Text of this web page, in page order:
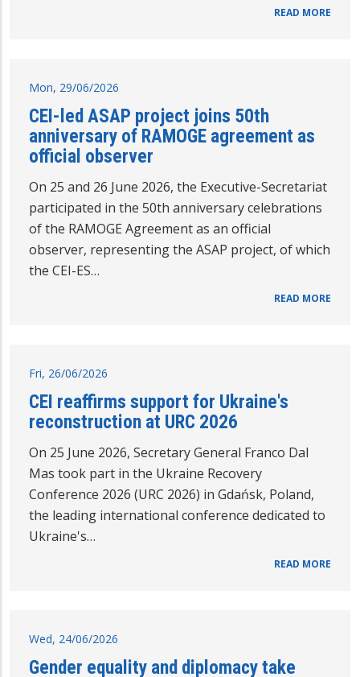
READ MORE
Mon, 29/06/2026
CEI-led ASAP project joins 50th
anniversary of RAMOGE agreement as
official observer
On 25 and 26 June 2026, the Executive-Secretariat
participated in the 50th anniversary celebrations
of the RAMOGE Agreement as an official
observer, representing the ASAP project, of which
the CEI-ES…
READ MORE
Fri, 26/06/2026
CEI reaffirms support for Ukraine's
reconstruction at URC 2026
On 25 June 2026, Secretary General Franco Dal
Mas took part in the Ukraine Recovery
Conference 2026 (URC 2026) in Gdańsk, Poland,
the leading international conference dedicated to
Ukraine's…
READ MORE
Wed, 24/06/2026
Gender equality and diplomacy take